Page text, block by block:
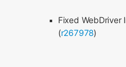
Fixed
(r267978)